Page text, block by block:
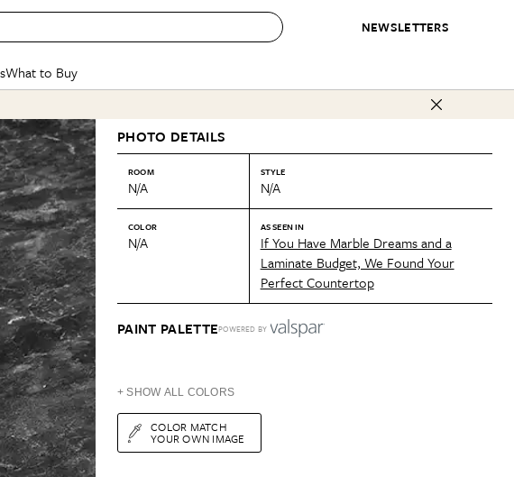
NEWSLETTERS
& AFTERS
Room
Room
Your Own Project
BY TOPIC
Small Spaces
Styles & Trends
Colors
Furniture
CONTESTS & AWARDS
Best in Home Awards
Organization Awards
Cleaning Awards
Eye
(Partner)
What to Buy
SHOPPING INSPIRATION
Sales & Deals
Gift Therapy
Organization Awards
Cleaning Awards
Best List
Personal Shopper
Product Reviews
Love Letters
PHOTO DETAILS
ROOM
N/A
STYLE
N/A
COLOR
N/A
AS SEEN IN
If You Have Marble Dreams and a
Laminate Budget, We Found Your
Perfect Countertop
PAINT PALETTEPOWERED BY
+ SHOW ALL COLORS
COLOR MATCH
YOUR OWN IMAGE